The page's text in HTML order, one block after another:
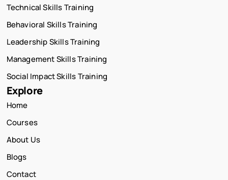
Technical Skills Training
Behavioral Skills Training
Leadership Skills Training
Management Skills Training
Social Impact Skills Training
Explore
Home
Courses
About Us
Blogs
Contact